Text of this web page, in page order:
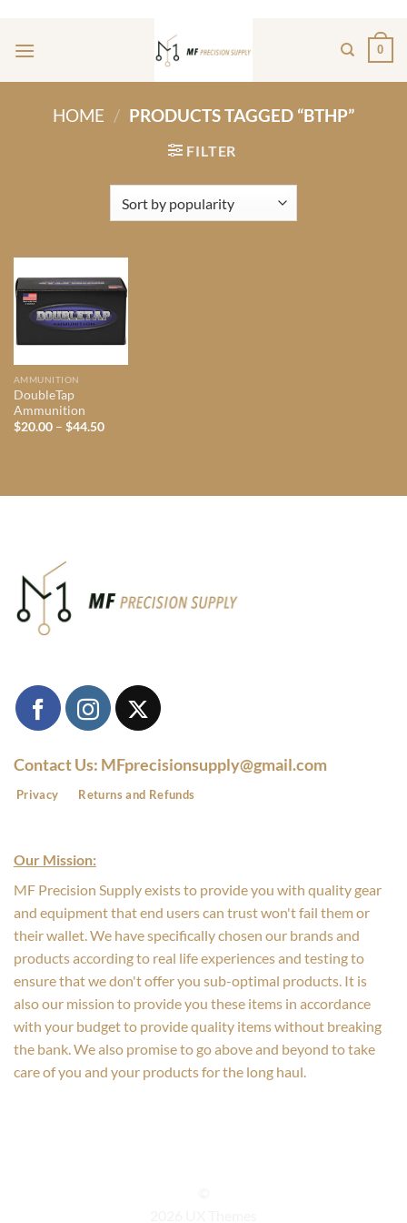
content
0
HOME / PRODUCTS TAGGED “BTHP”
FILTER
AMMUNITION
DoubleTap
Ammunition
$20.00 – $44.50Price
Contact Us: MFprecisionsupply@gmail.com
Privacy Returns and Refunds
Our Mission:
MF Precision Supply exists to provide you with quality gear
and equipment that end users can trust won't fail them or
their wallet. We have specifically chosen our brands and
products according to real life experiences and testing to
ensure that we don't offer you sub-optimal products. It is
also our mission to provide you these items in accordance
with your budget to provide quality items without breaking
the bank. We also promise to go above and beyond to take
care of you and your products for the long haul.